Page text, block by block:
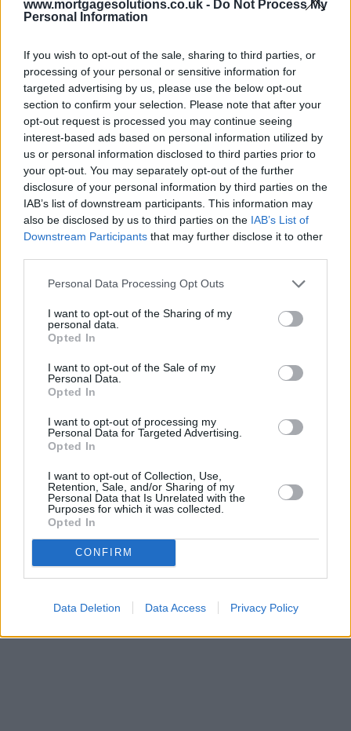
www.mortgagesolutions.co.uk - Do Not Process My
Personal Information
If you wish to opt-out of the sale, sharing to third parties, or
processing of your personal or sensitive information for
targeted advertising by us, please use the below opt-out
section to confirm your selection. Please note that after your
opt-out request is processed you may continue seeing
interest-based ads based on personal information utilized by
us or personal information disclosed to third parties prior to
your opt-out. You may separately opt-out of the further
disclosure of your personal information by third parties on the
IAB’s list of downstream participants. This information may
also be disclosed by us to third parties on the IAB’s List of
Downstream Participants that may further disclose it to other
Personal Data Processing Opt Outs
I want to opt-out of the Sharing of my
personal data.
Opted In
I want to opt-out of the Sale of my
Personal Data.
Opted In
I want to opt-out of processing my
Personal Data for Targeted Advertising.
Opted In
I want to opt-out of Collection, Use,
Retention, Sale, and/or Sharing of my
Personal Data that Is Unrelated with the
Purposes for which it was collected.
Opted In
CONFIRM
Data Deletion Data Access Privacy Policy